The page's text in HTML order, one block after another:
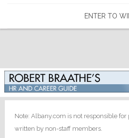
ENTER TO
Note: Albany.com is not responsible
written by non-staff members.